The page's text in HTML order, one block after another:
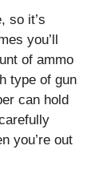
so it’s
you’ll
of ammo
type of gun
can hold
you’re out